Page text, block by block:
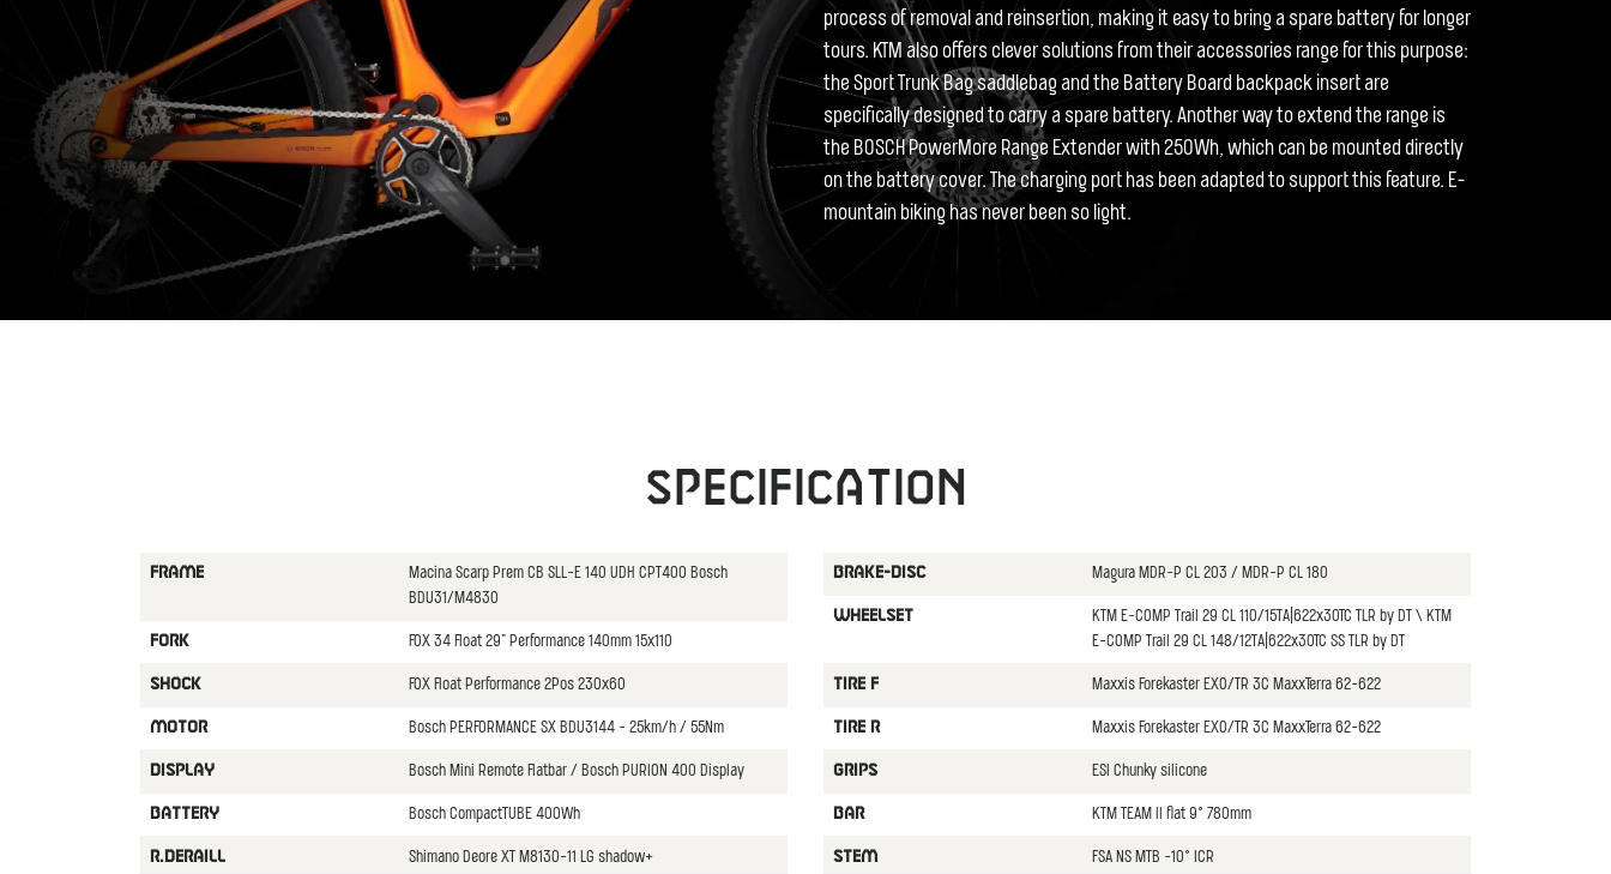
process of removal and reinsertion, making it easy to bring a spare battery for longer
tours. KTM also offers clever solutions from their accessories range for this purpose:
the Sport Trunk Bag saddlebag and the Battery Board backpack insert are
specifically designed to carry a spare battery. Another way to extend the range is
the BOSCH PowerMore Range Extender with 250Wh, which can be mounted directly
on the battery cover. The charging port has been adapted to support this feature. E-
mountain biking has never been so light.
Specification
FRAME
Macina Scarp Prem CB SLL-E 140 UDH CPT400 Bosch
BDU31/M4830
FORK FOX 34 Float 29" Performance 140mm 15x110
SHOCK FOX Float Performance 2Pos 230x60
MOTOR Bosch PERFORMANCE SX BDU3144 - 25km/h / 55Nm
DISPLAY Bosch Mini Remote Flatbar / Bosch PURION 400 Display
BATTERY Bosch CompactTUBE 400Wh
R.DERAILL Shimano Deore XT M8130-11 LG shadow+
BRAKE-DISC Magura MDR-P CL 203 / MDR-P CL 180
WHEELSET
KTM E-COMP Trail 29 CL 110/15TA|622x30TC TLR by DT \ KTM
E-COMP Trail 29 CL 148/12TA|622x30TC SS TLR by DT
TIRE F Maxxis Forekaster EXO/TR 3C MaxxTerra 62-622
TIRE R Maxxis Forekaster EXO/TR 3C MaxxTerra 62-622
GRIPS ESI Chunky silicone
BAR KTM TEAM II flat 9° 780mm
STEM FSA NS MTB -10° ICR